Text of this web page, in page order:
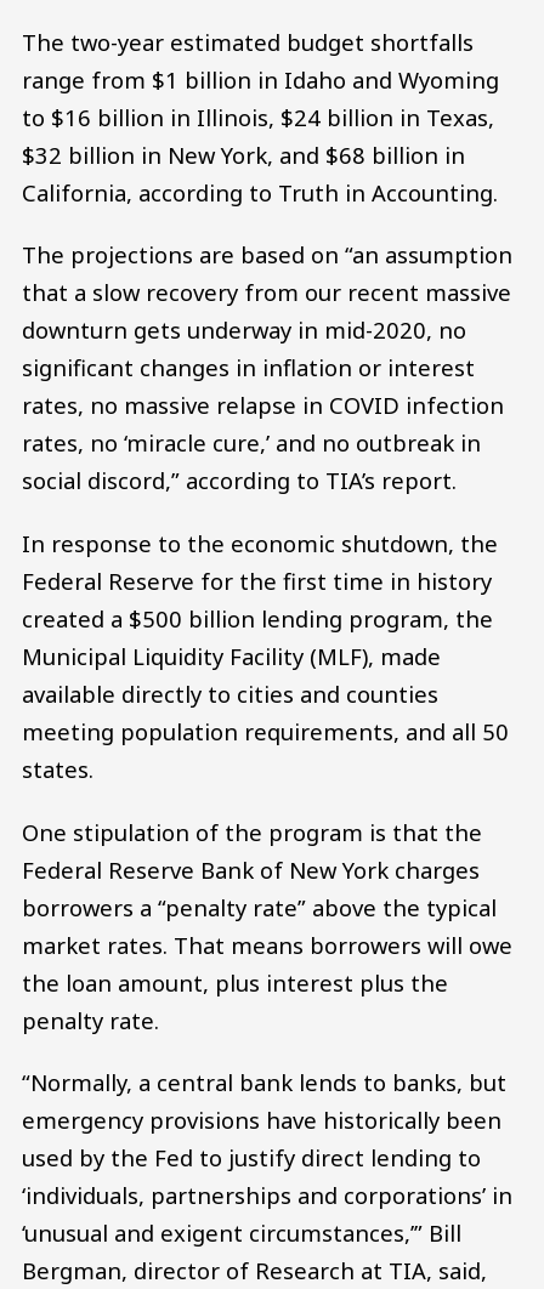
The two-year estimated budget shortfalls
range from $1 billion in Idaho and Wyoming
to $16 billion in Illinois, $24 billion in Texas,
$32 billion in New York, and $68 billion in
California, according to Truth in Accounting.
The projections are based on “an assumption
that a slow recovery from our recent massive
downturn gets underway in mid-2020, no
significant changes in inflation or interest
rates, no massive relapse in COVID infection
rates, no ‘miracle cure,’ and no outbreak in
social discord,” according to TIA’s report.
In response to the economic shutdown, the
Federal Reserve for the first time in history
created a $500 billion lending program, the
Municipal Liquidity Facility (MLF), made
available directly to cities and counties
meeting population requirements, and all 50
states.
One stipulation of the program is that the
Federal Reserve Bank of New York charges
borrowers a “penalty rate” above the typical
market rates. That means borrowers will owe
the loan amount, plus interest plus the
penalty rate.
“Normally, a central bank lends to banks, but
emergency provisions have historically been
used by the Fed to justify direct lending to
‘individuals, partnerships and corporations’ in
‘unusual and exigent circumstances,’” Bill
Bergman, director of Research at TIA, said,